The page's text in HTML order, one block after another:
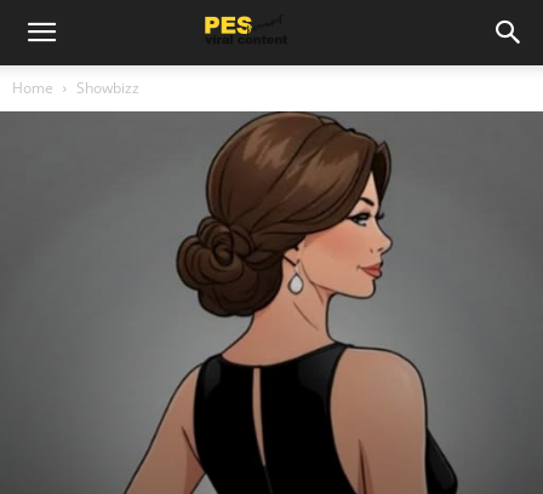
Home Showbizz